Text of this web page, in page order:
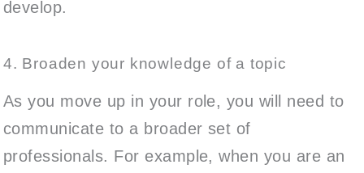
develop.
4. Broaden your knowledge of a topic
As you move up in your role, you will need to
communicate to a broader set of
professionals. For example, when you are an